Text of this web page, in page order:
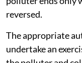
temporal extent of
polluter ends only
reversed.
The appropriate